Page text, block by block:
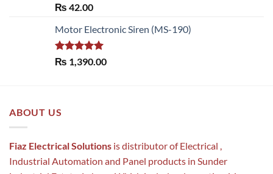
Rated 5.00
₨ 42.00
Motor Electronic Siren (MS-190)
Rated5.00
out of 5
₨ 1,390.00
ABOUT US
Fiaz Electrical Solutions is distributor of Electrical ,
Industrial Automation and Panel products in Sunder